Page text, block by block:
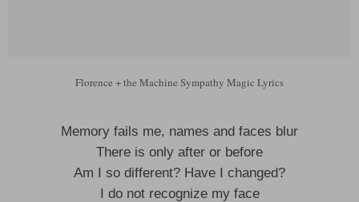
Florence + the Machine Sympathy Magic Lyrics
Memory fails me, names and faces blur
There is only after or before
Am I so different? Have I changed?
I do not recognize my face